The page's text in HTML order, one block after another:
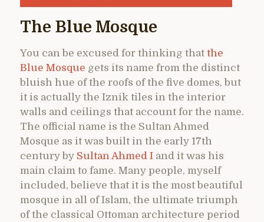
The Blue Mosque
You can be excused for thinking that the
Blue Mosque gets its name from the distinct
bluish hue of the roofs of the five domes, but
it is actually the Iznik tiles in the interior
walls and ceilings that account for the name.
The official name is the Sultan Ahmed
Mosque as it was built in the early 17th
century by Sultan Ahmed I and it was his
main claim to fame. Many people, myself
included, believe that it is the most beautiful
mosque in all of Islam, the ultimate triumph
of the classical Ottoman architecture period